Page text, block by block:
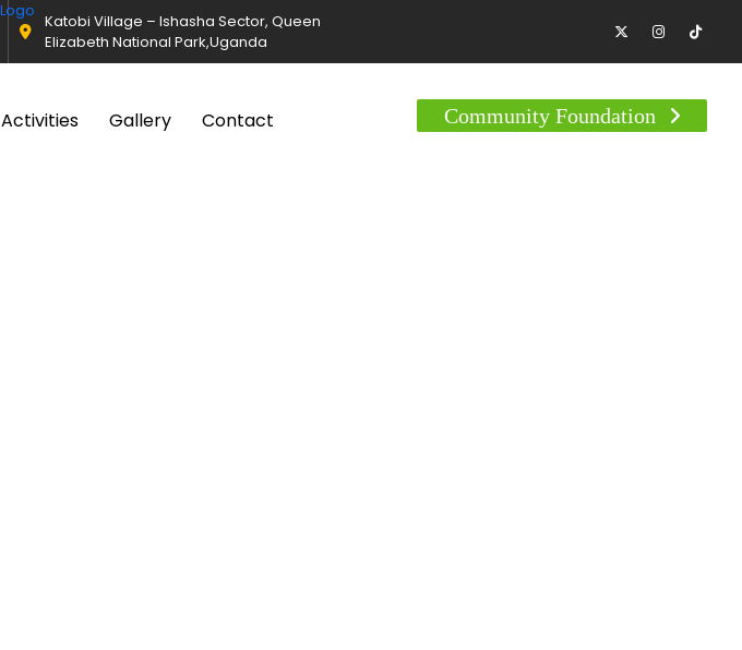
Katobi Village – Ishasha Sector, Queen
Elizabeth National Park,Uganda
Activities Gallery Contact Community Foundation